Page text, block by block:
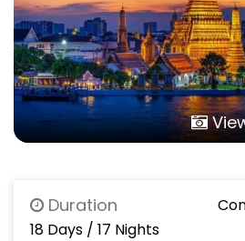
Duration
18 Days / 17 Nights